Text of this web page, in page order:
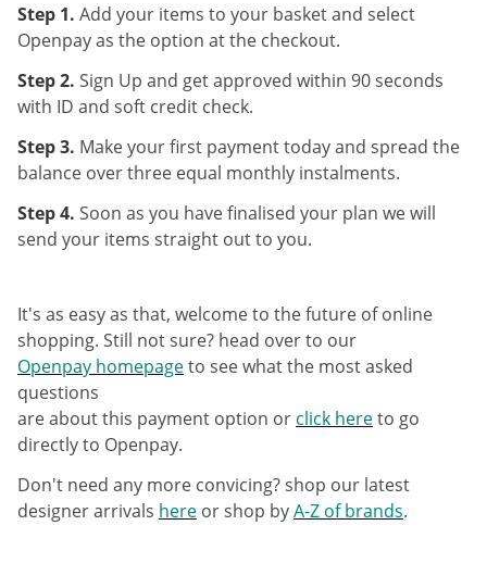
Step 1. Add your items to your basket and select
Openpay as the option at the checkout.
Step 2. Sign Up and get approved within 90 seconds
with ID and soft credit check.
Step 3. Make your first payment today and spread the
balance over three equal monthly instalments.
Step 4. Soon as you have finalised your plan we will
send your items straight out to you.
It's as easy as that, welcome to the future of online
shopping. Still not sure? head over to our
Openpay homepageto see what the most asked
questions
are about this payment option or click hereto go
directly to Openpay.
Don't need any more convicing? shop our latest
designer arrivals here or shop byA-Z of brands.